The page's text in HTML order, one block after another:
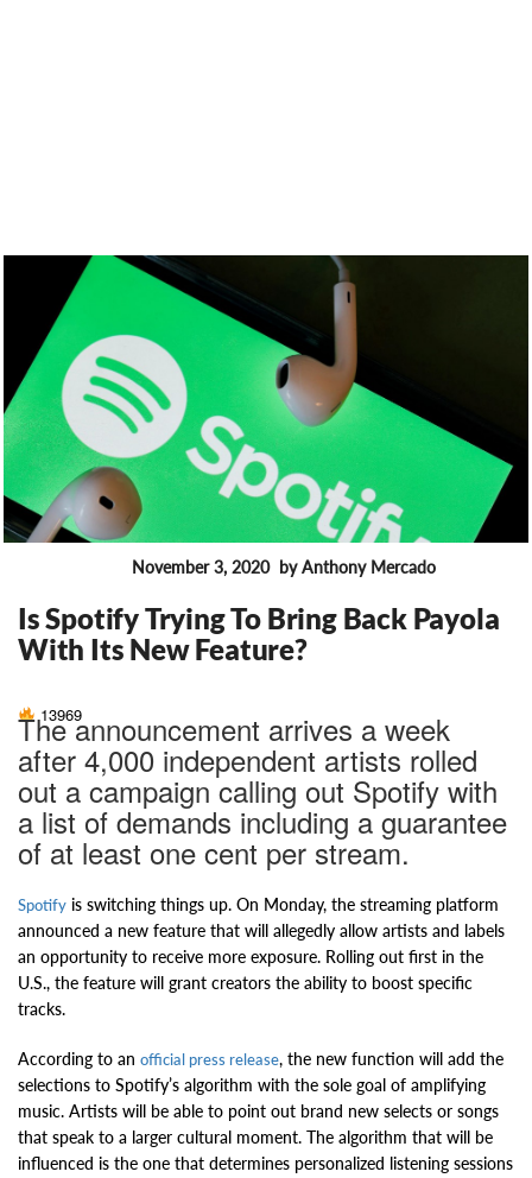
November 3, 2020 by Anthony Mercado
Is Spotify Trying To Bring Back Payola
With Its New Feature?
13969
The announcement arrives a week
after 4,000 independent artists rolled
out a campaign calling out Spotify with
a list of demands including a guarantee
of at least one cent per stream.
Spotify is switching things up. On Monday, the streaming platform
announced a new feature that will allegedly allow artists and labels
an opportunity to receive more exposure. Rolling out first in the
U.S., the feature will grant creators the ability to boost specific
tracks.
According to an official press release, the new function will add the
selections to Spotify’s algorithm with the sole goal of amplifying
music. Artists will be able to point out brand new selects or songs
that speak to a larger cultural moment. The algorithm that will be
influenced is the one that determines personalized listening sessions